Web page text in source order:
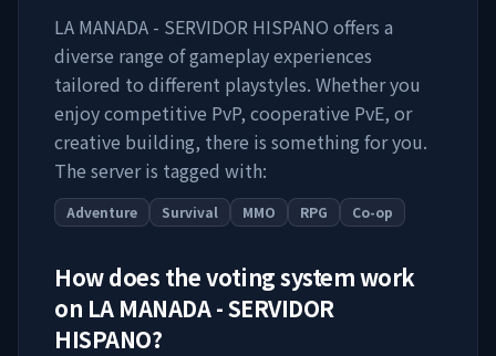
LA MANADA - SERVIDOR HISPANO offers a
diverse range of gameplay experiences
tailored to different playstyles. Whether you
enjoy competitive PvP, cooperative PvE, or
creative building, there is something for you.
The server is tagged with:
Adventure Survival MMO RPG Co-op
How does the voting system work
on LA MANADA - SERVIDOR
HISPANO?